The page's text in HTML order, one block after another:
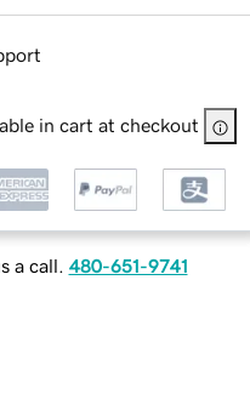
in cart at checkout
a call. 480-651-9741